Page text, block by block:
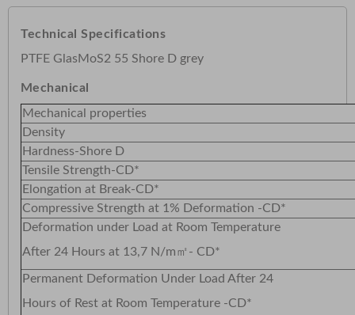
Technical Specifications
PTFE GlasMoS2 55 Shore D grey
Mechanical
Mechanical properties
Density
Hardness-Shore D
Tensile Strength-CD*
Elongation at Break-CD*
Compressive Strength at 1% Deformation -CD*
Deformation under Load at Room Temperature
After 24 Hours at 13,7 N/m㎡- CD*
Permanent Deformation Under Load After 24
Hours of Rest at Room Temperature -CD*